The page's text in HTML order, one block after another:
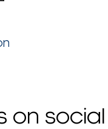
on social